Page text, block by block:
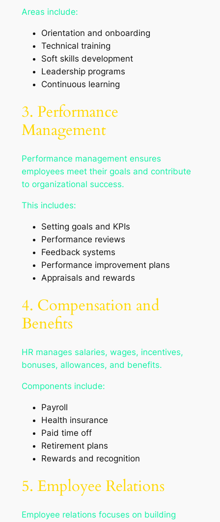
Areas include:
Orientation and onboarding
Technical training
Soft skills development
Leadership programs
Continuous learning
3. Performance
Management
Performance management ensures
employees meet their goals and contribute
to organizational success.
This includes:
Setting goals and KPIs
Performance reviews
Feedback systems
Performance improvement plans
Appraisals and rewards
4. Compensation and
Benefits
HR manages salaries, wages, incentives,
bonuses, allowances, and benefits.
Components include:
Payroll
Health insurance
Paid time off
Retirement plans
Rewards and recognition
5. Employee Relations
Employee relations focuses on building